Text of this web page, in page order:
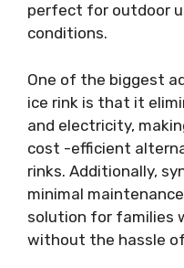
perfect for outdoor
conditions.
One of the biggest
ice rink is that it
and electricity,
cost -efficient
rinks. Additionally,
minimal
solution for families
without the hassle